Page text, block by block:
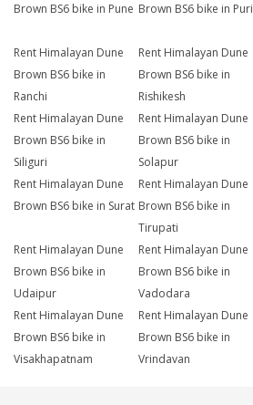
Brown BS6 bike in Pune Brown BS6 bike in Puri
Rent Himalayan Dune
Brown BS6 bike in
Ranchi
Rent Himalayan Dune
Brown BS6 bike in
Rishikesh
Rent Himalayan Dune
Brown BS6 bike in
Siliguri
Rent Himalayan Dune
Brown BS6 bike in
Solapur
Rent Himalayan Dune
Brown BS6 bike in Surat
Rent Himalayan Dune
Brown BS6 bike in
Tirupati
Rent Himalayan Dune
Brown BS6 bike in
Udaipur
Rent Himalayan Dune
Brown BS6 bike in
Vadodara
Rent Himalayan Dune
Brown BS6 bike in
Visakhapatnam
Rent Himalayan Dune
Brown BS6 bike in
Vrindavan